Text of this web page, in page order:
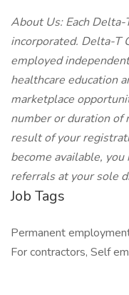
About Us: Each
incorporated. Delta-T
employed
healthcare education
marketplace
number or duration of
result of your
become available, you
referrals at your sole
Job Tags
Permanent
For contractors, Self